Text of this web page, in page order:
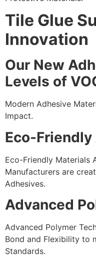
Tile Glue
Innovation
Our New
Levels of
Modern Adhesive
Impact.
Eco-
Eco-Friendly Materials
Manufacturers are
Adhesives.
Advanced
Advanced Polymer
Bond and Flexibility to
Standards.